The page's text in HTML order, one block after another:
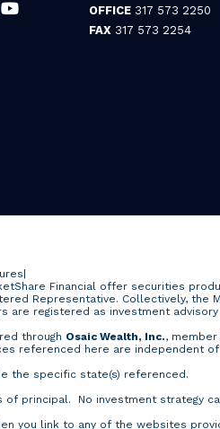
OFFICE 317 573 2250
FAX 317 573 2254
|
Financial offer securities
Representative. Collectively, the
registered as investment
through Osaic Wealth, Inc., member
referenced here are independent of
the specific state(s) referenced.
principal. No investment strategy
you link to any of the websites